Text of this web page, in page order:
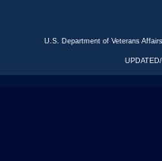
U.S. Department of Veterans